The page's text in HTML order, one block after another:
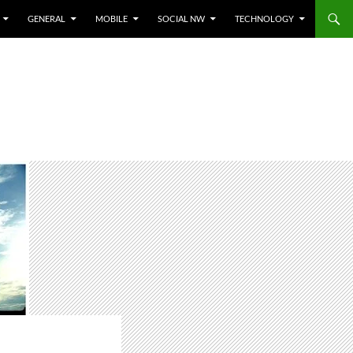
GENERAL MOBILE SOCIAL NW TECHNOLOGY